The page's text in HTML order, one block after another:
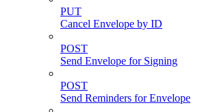
PUT
Cancel Envelope by ID
POST
Send Envelope for Signing
POST
Send Reminders for Envelope